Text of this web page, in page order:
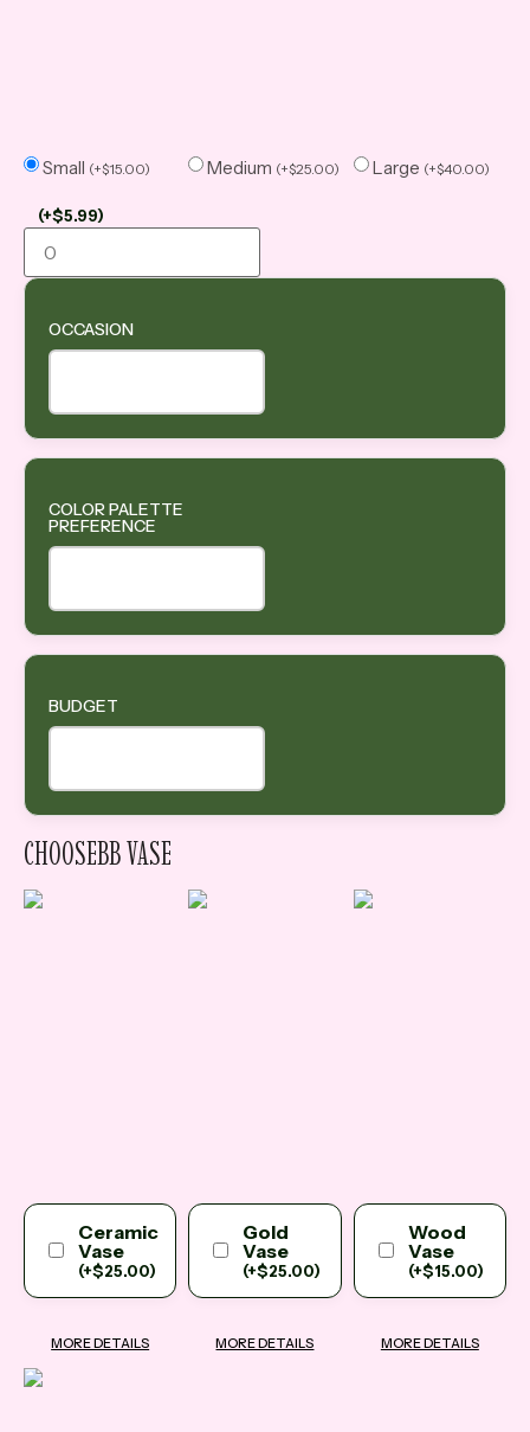
Small (+$15.00) Medium (+$25.00) Large (+$40.00)
(+$5.99)
OCCASION
COLOR PALETTE
PREFERENCE
BUDGET
CHOOSEBB VASE
Ceramic
Vase
(+$25.00)
MORE DETAILS
Gold
Vase
(+$25.00)
MORE DETAILS
Wood
Vase
(+$15.00)
MORE DETAILS